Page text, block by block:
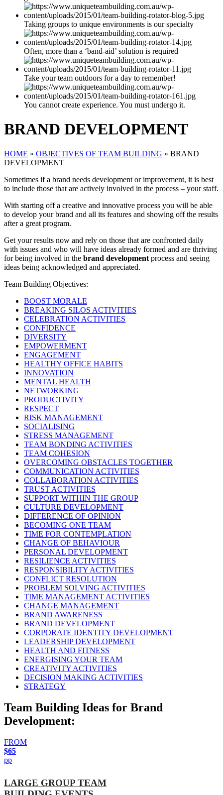
Taking groups to unique environments is our specialty
Often, more than a ‘band-aid’ solution is required
Take your team outdoors for a day to remember!
You cannot create experience. You must undergo it.
BRAND DEVELOPMENT
HOME » OBJECTIVES OF TEAM BUILDING » BRAND
DEVELOPMENT
Sometimes if a brand needs development or improvement, it is best
to include those that are actively involved in the process – your staff.
With starting off a creative and innovative process you will be able
to develop your brand and all its features and showing off the results
after a great program.
Get your results now and rely on those that are confronted daily
with issues and who will have ideas already formed and are thriving
for being involved in the brand development process and seeing
ideas being acknowledged and appreciated.
Team Building Objectives:
BOOST MORALE
BREAKING SILOS ACTIVITIES
CELEBRATION ACTIVITIES
CONFIDENCE
DIVERSITY
EMPOWERMENT
ENGAGEMENT
HEALTHY OFFICE HABITS
INNOVATION
MENTAL HEALTH
NETWORKING
PRODUCTIVITY
RESPECT
RISK MANAGEMENT
SOCIALISING
STRESS MANAGEMENT
TEAM BONDING ACTIVITIES
TEAM COHESION
OVERCOMING OBSTACLES TOGETHER
COMMUNICATION ACTIVITIES
COLLABORATION ACTIVITIES
TRUST ACTIVITIES
SUPPORT WITHIN THE GROUP
CULTURE DEVELOPMENT
DIFFERENCE OF OPINION
BECOMING ONE TEAM
TIME FOR CONTEMPLATION
CHANGE OF BEHAVIOUR
PERSONAL DEVELOPMENT
RESILIENCE ACTIVITIES
RESPONSIBILITY ACTIVITIES
CONFLICT RESOLUTION
PROBLEM SOLVING ACTIVITIES
TIME MANAGEMENT ACTIVITIES
CHANGE MANAGEMENT
BRAND AWARENESS
BRAND DEVELOPMENT
CORPORATE IDENTITY DEVELOPMENT
LEADERSHIP DEVELOPMENT
HEALTH AND FITNESS
ENERGISING YOUR TEAM
CREATIVITY ACTIVITIES
DECISION MAKING ACTIVITIES
STRATEGY
Team Building Ideas for Brand
Development:
FROM
$65
pp
LARGE GROUP TEAM